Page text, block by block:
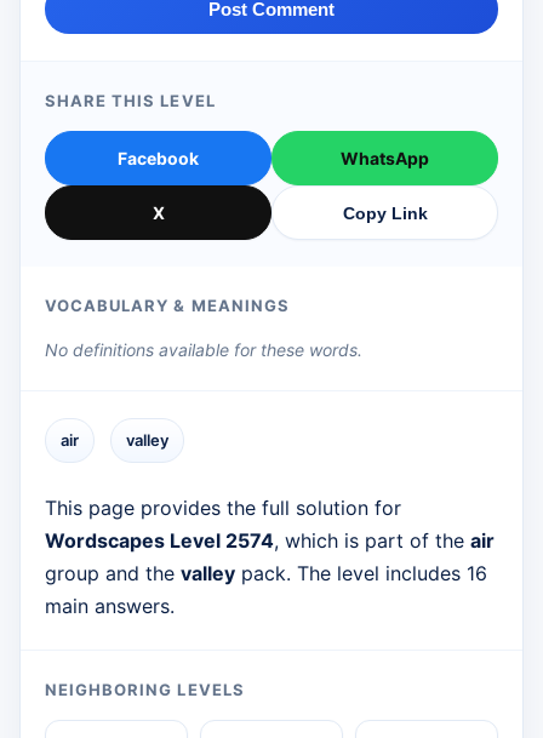
Post Comment
SHARE THIS LEVEL
Facebook WhatsApp
X Copy Link
VOCABULARY & MEANINGS
No definitions available for these words.
air valley
This page provides the full solution for
Wordscapes Level 2574, which is part of the air
group and the valley pack. The level includes 16
main answers.
NEIGHBORING LEVELS